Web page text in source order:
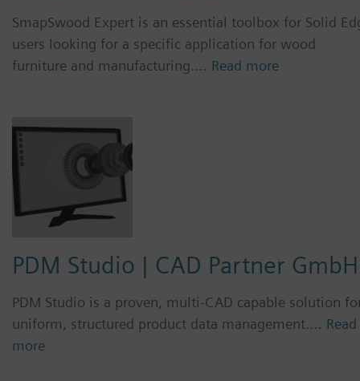
SmapSwood Expert is an essential toolbox for Solid
users looking for a specific application for wood
furniture and manufacturing.… Read more
PDM Studio | CAD Partner GmbH
PDM Studio is a proven, multi-CAD capable solution
uniform, structured product data management.… Read
more